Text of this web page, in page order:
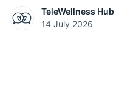
TeleWellness Hub
14 July 2026